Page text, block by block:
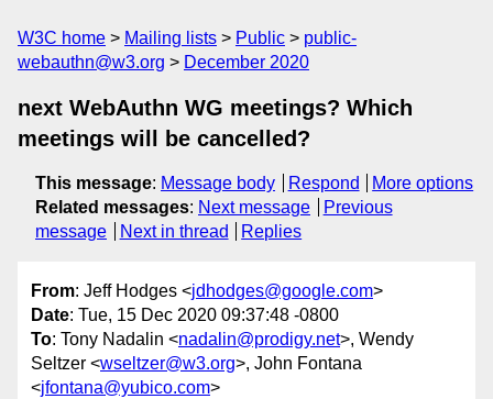
W3C home Mailing lists Public
public-
webauthn@w3.org
December 2020
next WebAuthn WG meetings? Which
meetings will be cancelled?
This message: Message body Respond
More options
Related messages: Next message
Previous
message
Next in thread Replies
From: Jeff Hodges <jdhodges@google.com>
Date: Tue, 15 Dec 2020 09:37:48 -0800
To: Tony Nadalin <nadalin@prodigy.net>, Wendy
Seltzer <wseltzer@w3.org>, John Fontana
<jfontana@yubico.com>